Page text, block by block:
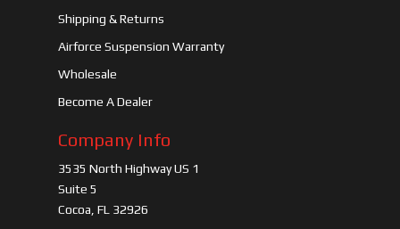
Shipping & Returns
Airforce Suspension Warranty
Wholesale
Become A Dealer
Company Info
3535 North Highway US 1
Suite 5
Cocoa, FL 32926